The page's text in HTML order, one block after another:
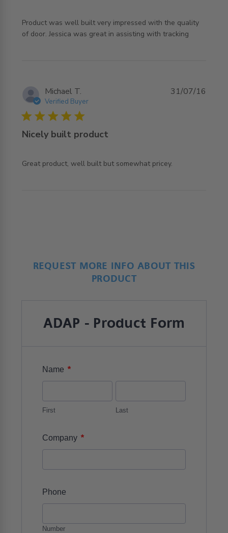
Product was well built very impressed with the quality
of door. Jessica was great in assisting with tracking
read more about review content Product was well built
Michael T.
Verified Buyer
5 star rating
Nicely built product
Great product, well built but somewhat pricey.
read more about review content Great product, well built
31/07/16
REQUEST MORE INFO ABOUT THIS
PRODUCT
ADAP - Product Form
Name *
First Last
Company *
Phone
Number